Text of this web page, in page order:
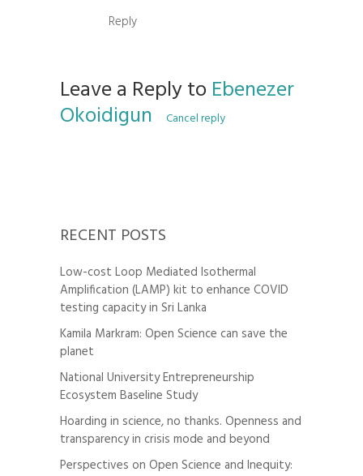
Reply
Leave a Reply to Ebenezer
Okoidigun Cancel reply
RECENT POSTS
Low-cost Loop Mediated Isothermal
Amplification (LAMP) kit to enhance COVID
testing capacity in Sri Lanka
Kamila Markram: Open Science can save the
planet
National University Entrepreneurship
Ecosystem Baseline Study
Hoarding in science, no thanks. Openness and
transparency in crisis mode and beyond
Perspectives on Open Science and Inequity: